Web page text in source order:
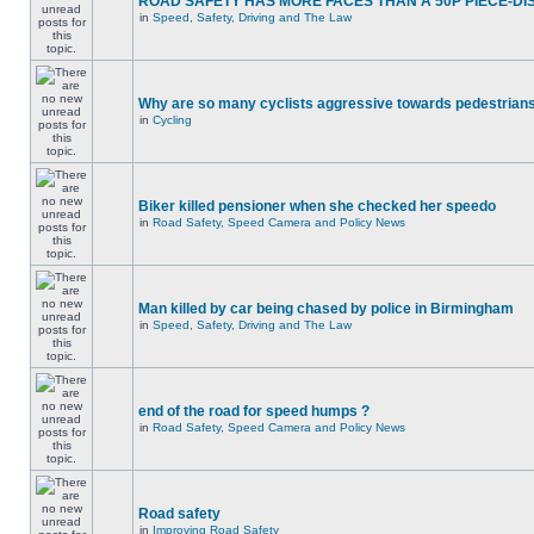
in Speed, Safety, Driving and The Law
Why are so many cyclists aggressive towards
in Cycling
Biker killed pensioner when she checked her speedo
in Road Safety, Speed Camera and Policy News
Man killed by car being chased by police in Birmingham
in Speed, Safety, Driving and The Law
end of the road for speed humps ?
in Road Safety, Speed Camera and Policy News
Road safety
in Improving Road Safety